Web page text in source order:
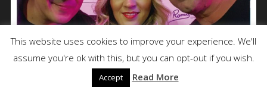
This website uses cookies to improve your experience. We'll
assume you're ok with this, but you can opt-out if you wish.
Accept Read More